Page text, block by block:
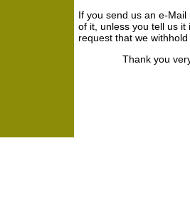
If you send us an e-
of it, unless you tell us it
request that we
Thank you